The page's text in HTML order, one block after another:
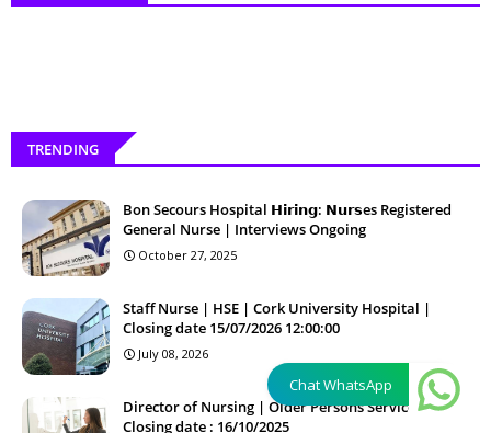
TRENDING
Bon Secours Hospital 𝗛𝗶𝗿𝗶𝗻𝗴: 𝗡𝘂𝗿𝘀es Registered
General Nurse | Interviews Ongoing
October 27, 2025
Staff Nurse | HSE | Cork University Hospital |
Closing date 15/07/2026 12:00:00
July 08, 2026
Director of Nursing | Older Persons Services |
Closing date : 16/10/2025
Chat WhatsApp